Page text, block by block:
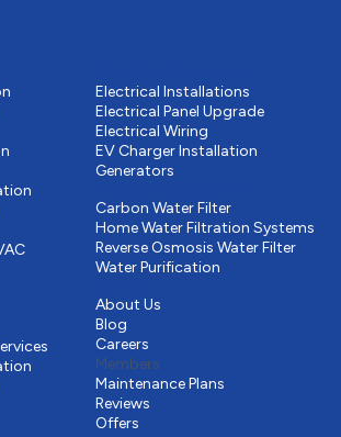
Electrical Installations
Electrical Panel Upgrade
Electrical Wiring
EV Charger Installation
Generators
Carbon Water Filter
Home Water Filtration Systems
Reverse Osmosis Water Filter
Water Purification
About Us
Blog
Careers
Members
Maintenance Plans
Reviews
Offers